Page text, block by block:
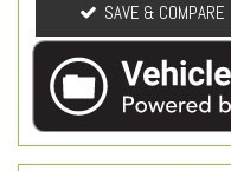
SAVE & COMPARE